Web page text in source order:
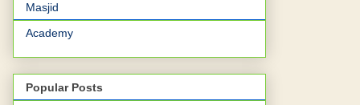
Masjid
Academy
Popular Posts